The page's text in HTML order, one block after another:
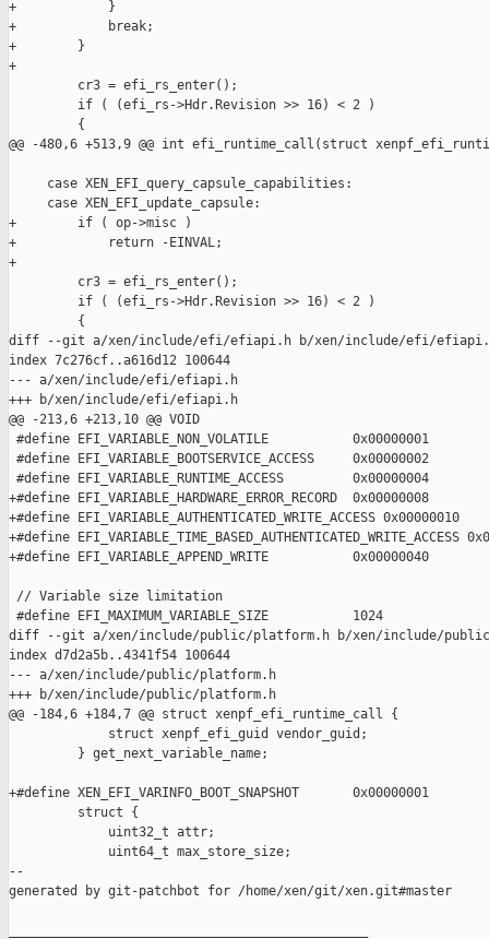
+            }
+            break;
+        }
+
         cr3 = efi_rs_enter();
         if ( (efi_rs->Hdr.Revision >> 16) < 2 )
         {
@@ -480,6 +513,9 @@ int efi_runtime_call(struct
     case XEN_EFI_query_capsule_capabilities:
     case XEN_EFI_update_capsule:
+        if ( op->misc )
+            return -EINVAL;
+
         cr3 = efi_rs_enter();
         if ( (efi_rs->Hdr.Revision >> 16) < 2 )
         {
diff --git a/xen/include/efi/efiapi.h b/xen/include/efi/
index 7c276cf..a616d12 100644
--- a/xen/include/efi/efiapi.h
+++ b/xen/include/efi/efiapi.h
@@ -213,6 +213,10 @@ VOID
#define EFI_VARIABLE_NON_VOLATILE           0x00000001
#define EFI_VARIABLE_BOOTSERVICE_ACCESS     0x00000002
#define EFI_VARIABLE_RUNTIME_ACCESS         0x00000004
+#define EFI_VARIABLE_HARDWARE_ERROR_RECORD  0x00000008
+#define EFI_VARIABLE_AUTHENTICATED_WRITE_ACCESS 0x00000010
+#define EFI_VARIABLE_TIME_BASED_AUTHENTICATED_WRITE_ACCESS
+#define EFI_VARIABLE_APPEND_WRITE           0x00000040
// Variable size limitation
#define EFI_MAXIMUM_VARIABLE_SIZE           1024
diff --git a/xen/include/public/platform.h b/xen/include/
index d7d2a5b..4341f54 100644
--- a/xen/include/public/platform.h
+++ b/xen/include/public/platform.h
@@ -184,6 +184,7 @@ struct xenpf_efi_runtime_call {
             struct xenpf_efi_guid vendor_guid;
         } get_next_variable_name;
+#define XEN_EFI_VARINFO_BOOT_SNAPSHOT       0x00000001
         struct {
             uint32_t attr;
             uint64_t max_store_size;
--
generated by git-patchbot for /home/xen/git/xen.git#master